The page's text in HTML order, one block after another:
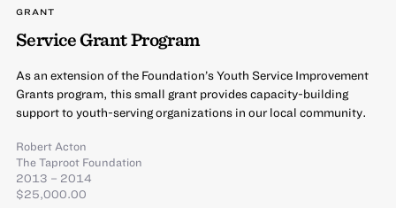
GRANT
Service Grant Program
As an extension of the Foundation’s Youth Service Improvement
Grants program, this small grant provides capacity-building
support to youth-serving organizations in our local community.
Robert Acton
The Taproot Foundation
2013 – 2014
$25,000.00